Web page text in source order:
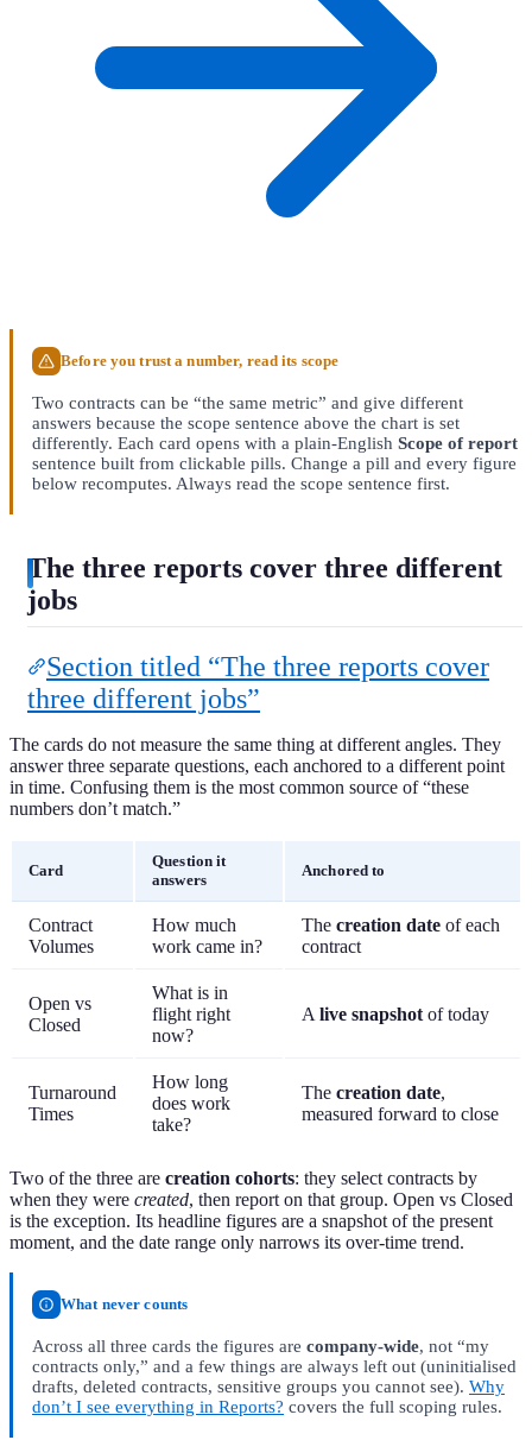
Before you trust a number, read its scope
Two contracts can be “the same metric” and give different
answers because the scope sentence above the chart is set
differently. Each card opens with a plain-English Scope of report
sentence built from clickable pills. Change a pill and every figure
below recomputes. Always read the scope sentence first.
The three reports cover three different
jobs
Section titled “The three reports cover
three different jobs”
The cards do not measure the same thing at different angles. They
answer three separate questions, each anchored to a different point
in time. Confusing them is the most common source of “these
numbers don’t match.”
Card
Question it
answers
Anchored to
Contract
Volumes
How much
work came in?
The creation date of each
contract
Open vs
Closed
What is in
flight right
now?
A live snapshot of today
Turnaround
Times
How long
does work
take?
The creation date,
measured forward to close
Two of the three are creation cohorts: they select contracts by
when they were created, then report on that group. Open vs Closed
is the exception. Its headline figures are a snapshot of the present
moment, and the date range only narrows its over-time trend.
What never counts
Across all three cards the figures are company-wide, not “my
contracts only,” and a few things are always left out (uninitialised
drafts, deleted contracts, sensitive groups you cannot see). Why
don’t I see everything in Reports? covers the full scoping rules.